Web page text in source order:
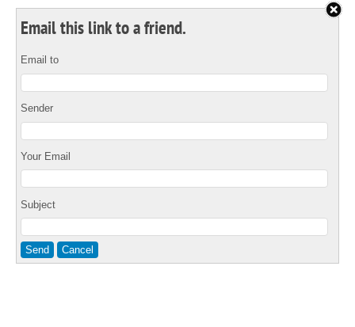
Email this link to a friend.
Email to
Sender
Your Email
Subject
Send Cancel